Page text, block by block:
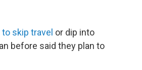
skip travel or dip into
before said they plan to